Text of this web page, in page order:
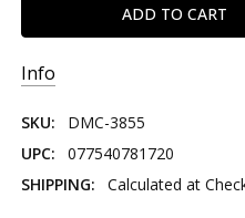
Info
SKU:
DMC-3855
UPC:
077540781720
SHIPPING:
Calculated at